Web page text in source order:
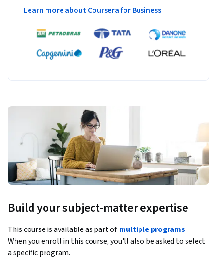
Learn more about Coursera for Business
Build your subject-matter expertise
This course is available as part of multiple programs
When you enroll in this course, you'll also be asked to select
a specific program.